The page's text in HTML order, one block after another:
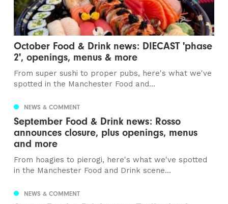
October Food & Drink news: DIECAST 'phase
2', openings, menus & more
From super sushi to proper pubs, here's what we've
spotted in the Manchester Food and...
NEWS & COMMENT
September Food & Drink news: Rosso
announces closure, plus openings, menus
and more
From hoagies to pierogi, here's what we've spotted
in the Manchester Food and Drink scene...
NEWS & COMMENT